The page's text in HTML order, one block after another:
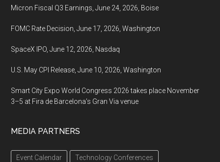
Micron Fiscal Q3 Earnings, June 24, 2026, Boise
FOMC Rate Decision, June 17, 2026, Washington
SpaceX IPO, June 12, 2026, Nasdaq
U.S. May CPI Release, June 10, 2026, Washington
Smart City Expo World Congress 2026 takes place November
3–5 at Fira de Barcelona’s Gran Via venue
MEDIA PARTNERS
Event Calendar Technology Conferences